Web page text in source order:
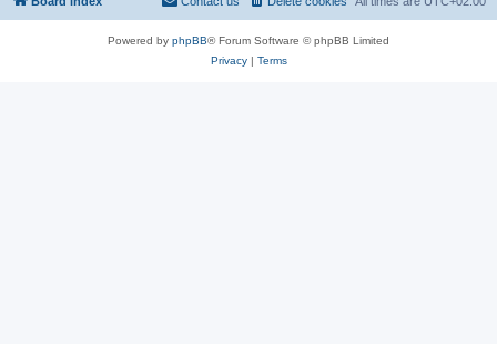
Powered by phpBB® Forum Software © phpBB Limited
Privacy| Terms